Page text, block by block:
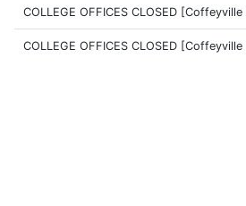
COLLEGE OFFICES CLOSED
COLLEGE OFFICES CLOSED